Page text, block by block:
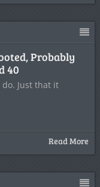
Probably
40
Just that it
Read More